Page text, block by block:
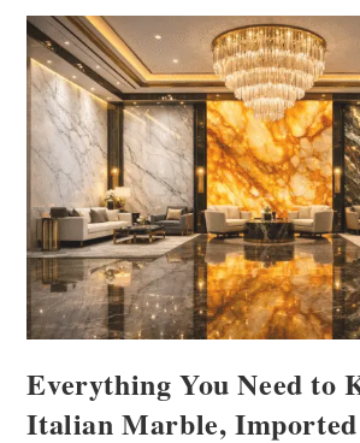
Everything You Need to
Italian Marble,